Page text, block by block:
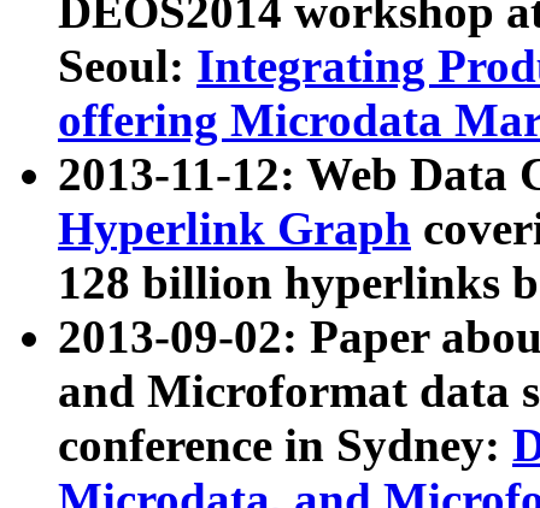
DEOS2014 workshop
Seoul: Integrating
offering Microdata
2013-11-12: Web Data
Hyperlink Graph
128 billion hyperlinks
2013-09-02: Paper
and Microformat data
conference in Sydney: